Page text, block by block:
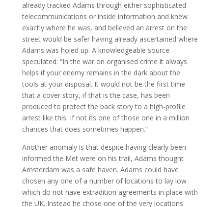
already tracked Adams through either sophisticated
telecommunications or inside information and knew
exactly where he was, and believed an arrest on the
street would be safer having already ascertained where
Adams was holed up. A knowledgeable source
speculated: “In the war on organised crime it always
helps if your enemy remains in the dark about the
tools at your disposal. It would not be the first time
that a cover story, if that is the case, has been
produced to protect the back story to a high-profile
arrest like this. If not its one of those one in a million
chances that does sometimes happen.”
Another anomaly is that despite having clearly been
informed the Met were on his trail, Adams thought
Amsterdam was a safe haven. Adams could have
chosen any one of a number of locations to lay low
which do not have extradition agreements in place with
the UK. Instead he chose one of the very locations